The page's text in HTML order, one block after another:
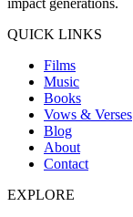
impact generations.
QUICK LINKS
Films
Music
Books
Vows & Verses
Blog
About
Contact
EXPLORE